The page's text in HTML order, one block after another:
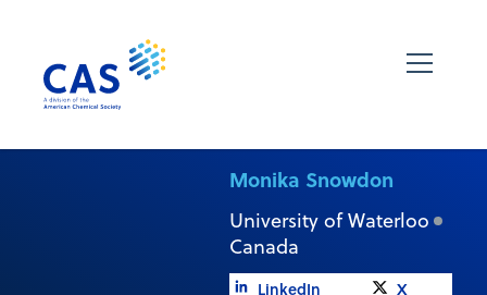
Monika Snowdon
University of Waterloo
Canada
LinkedIn
X